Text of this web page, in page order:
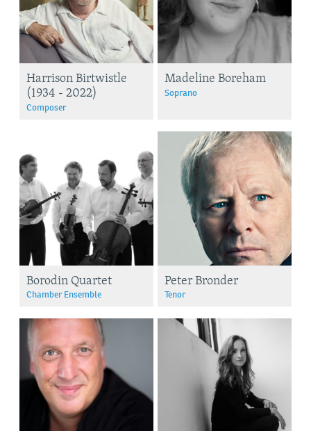
Harrison Birtwistle
(1934 - 2022)
Composer
Madeline Boreham
Soprano
Borodin Quartet
Chamber Ensemble
Peter Bronder
Tenor